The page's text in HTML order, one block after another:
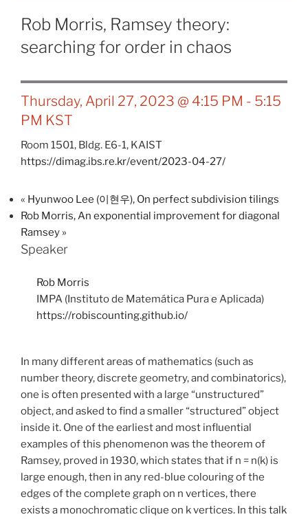
Rob Morris, Ramsey theory:
searching for order in chaos
Thursday, April 27, 2023 @ 4:15 PM - 5:15
PM KST
Room 1501, Bldg. E6-1, KAIST
https://dimag.ibs.re.kr/event/2023-04-27/
« Hyunwoo Lee (이현우), On perfect subdivision tilings
Rob Morris, An exponential improvement for diagonal
Ramsey »
Speaker
Rob Morris
IMPA (Instituto de Matemática Pura e Aplicada)
https://robiscounting.github.io/
In many different areas of mathematics (such as
number theory, discrete geometry, and combinatorics),
one is often presented with a large “unstructured”
object, and asked to find a smaller “structured” object
inside it. One of the earliest and most influential
examples of this phenomenon was the theorem of
Ramsey, proved in 1930, which states that if n = n(k) is
large enough, then in any red-blue colouring of the
edges of the complete graph on n vertices, there
exists a monochromatic clique on k vertices. In this talk